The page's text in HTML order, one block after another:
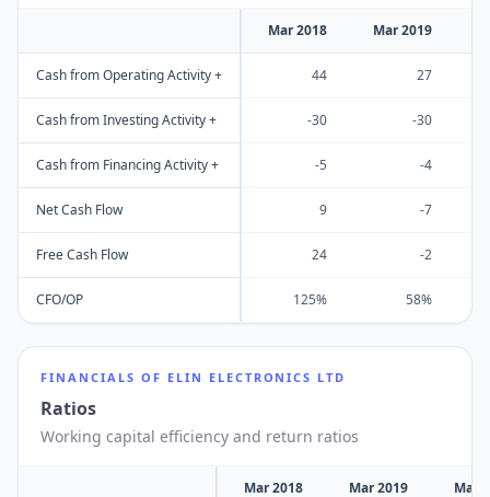
Mar 2018 Mar 2019
Cash from Operating Activity + 44 27
Cash from Investing Activity + -30 -30
Cash from Financing Activity + -5 -4
Net Cash Flow 9 -7
Free Cash Flow 24 -2
CFO/OP 125% 58%
FINANCIALS OF ELIN ELECTRONICS LTD
Ratios
Working capital efficiency and return ratios
Mar 2018 Mar 2019 Mar